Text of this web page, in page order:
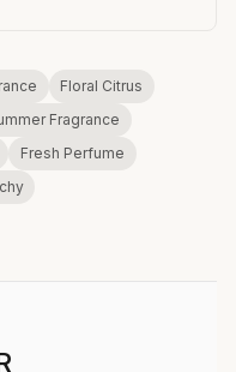
Floral Citrus
Fragrance
Fresh Perfume